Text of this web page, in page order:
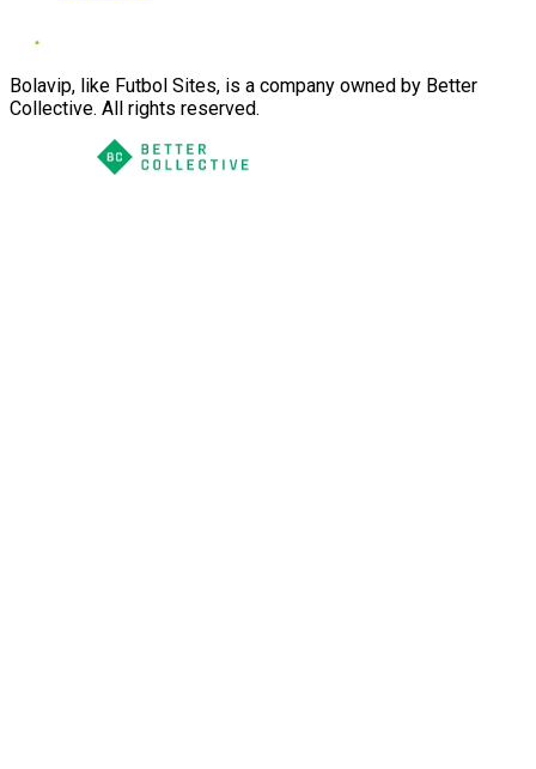
Bolavip, like Futbol Sites, is a company owned by Better
Collective. All rights reserved.